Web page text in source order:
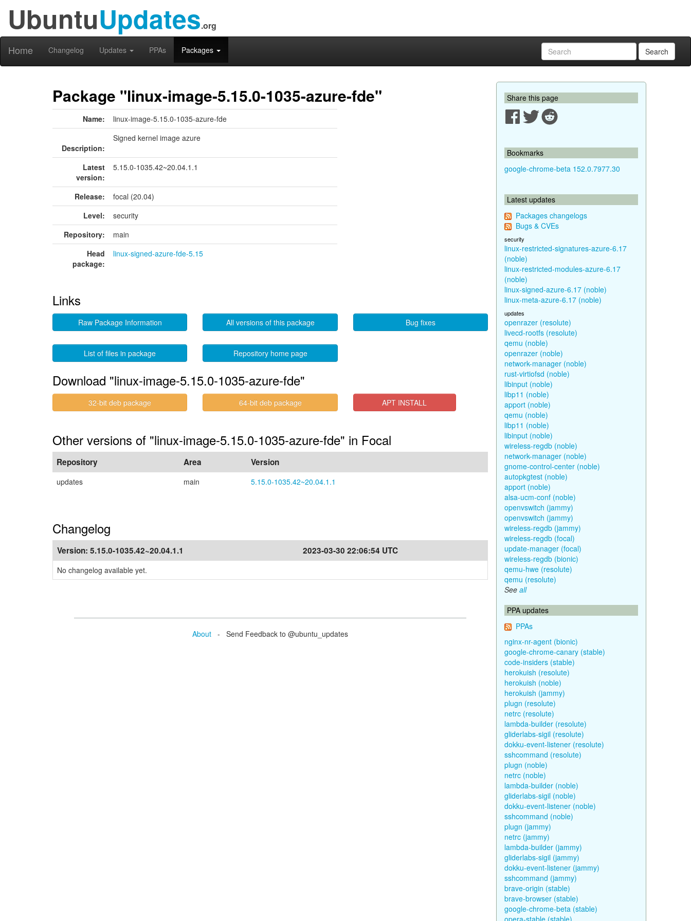
UbuntuUpdates.org
Home Changelog Updates PPAs Packages Search
Package "linux-image-5.15.0-1035-azure-fde"
Name: linux-image-5.15.0-1035-azure-fde
Description:
Signed kernel image azure
Latest
version:
5.15.0-1035.42~20.04.1.1
Release:
focal (20.04)
Level:
security
Repository:
main
Head
package:
linux-signed-azure-fde-5.15
Links
Raw Package Information All versions of this package Bug fixes
List of files in package Repository home page
Download "linux-image-5.15.0-1035-azure-fde"
32-bit deb package 64-bit deb package APT INSTALL
Other versions of "linux-image-5.15.0-1035-azure-fde" in Focal
Repository Area Version
updates main 5.15.0-1035.42~20.04.1.1
Changelog
Version: 5.15.0-1035.42~20.04.1.1 2023-03-30 22:06:54 UTC
No changelog available yet.
About - Send Feedback to @ubuntu_updates
Share this page
Bookmarks
google-chrome-beta 152.0.7977.30
Latest updates
Packages changelogs
Bugs & CVEs
security
linux-restricted-signatures-azure-6.17
(noble)
linux-restricted-modules-azure-6.17
(noble)
linux-signed-azure-6.17 (noble)
linux-meta-azure-6.17 (noble)
updates
openrazer (resolute)
livecd-rootfs (resolute)
qemu (noble)
openrazer (noble)
network-manager (noble)
rust-virtiofsd (noble)
libinput (noble)
libp11 (noble)
apport (noble)
qemu (noble)
libp11 (noble)
libinput (noble)
wireless-regdb (noble)
network-manager (noble)
gnome-control-center (noble)
autopkgtest (noble)
apport (noble)
alsa-ucm-conf (noble)
openvswitch (jammy)
openvswitch (jammy)
wireless-regdb (jammy)
wireless-regdb (focal)
update-manager (focal)
wireless-regdb (bionic)
qemu-hwe (resolute)
qemu (resolute)
See all
PPA updates
PPAs
nginx-nr-agent (bionic)
google-chrome-canary (stable)
code-insiders (stable)
herokuish (resolute)
herokuish (noble)
herokuish (jammy)
plugn (resolute)
netrc (resolute)
lambda-builder (resolute)
gliderlabs-sigil (resolute)
dokku-event-listener (resolute)
sshcommand (resolute)
plugn (noble)
netrc (noble)
lambda-builder (noble)
gliderlabs-sigil (noble)
dokku-event-listener (noble)
sshcommand (noble)
plugn (jammy)
netrc (jammy)
lambda-builder (jammy)
gliderlabs-sigil (jammy)
dokku-event-listener (jammy)
sshcommand (jammy)
brave-origin (stable)
brave-browser (stable)
google-chrome-beta (stable)
opera-stable (stable)